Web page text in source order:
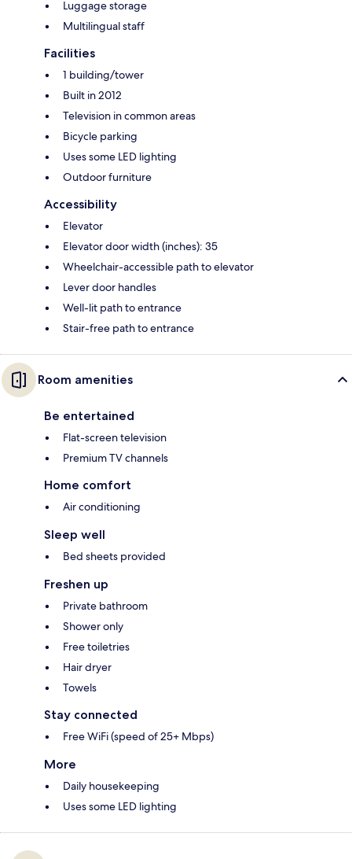
Luggage storage
Multilingual staff
Facilities
1 building/tower
Built in 2012
Television in common areas
Bicycle parking
Uses some LED lighting
Outdoor furniture
Accessibility
Elevator
Elevator door width (inches): 35
Wheelchair-accessible path to elevator
Lever door handles
Well-lit path to entrance
Stair-free path to entrance
Room amenities
Be entertained
Flat-screen television
Premium TV channels
Home comfort
Air conditioning
Sleep well
Bed sheets provided
Freshen up
Private bathroom
Shower only
Free toiletries
Hair dryer
Towels
Stay connected
Free WiFi (speed of 25+ Mbps)
More
Daily housekeeping
Uses some LED lighting